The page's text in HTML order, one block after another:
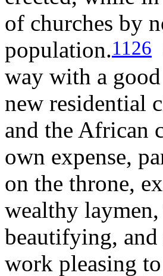
of churches by
population.1126
way with a
new residential
and the African
own expense,
on the throne,
wealthy
beautifying, and
work pleasing